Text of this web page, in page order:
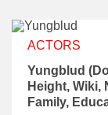
ACTORS
Yungblud
Height, Wiki,
Family,